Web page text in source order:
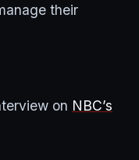
their
on NBC’s